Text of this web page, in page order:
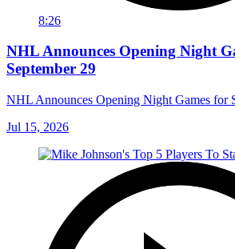
8:26
NHL Announces Opening Night
September 29
NHL Announces Opening Night Games for
Jul 15, 2026